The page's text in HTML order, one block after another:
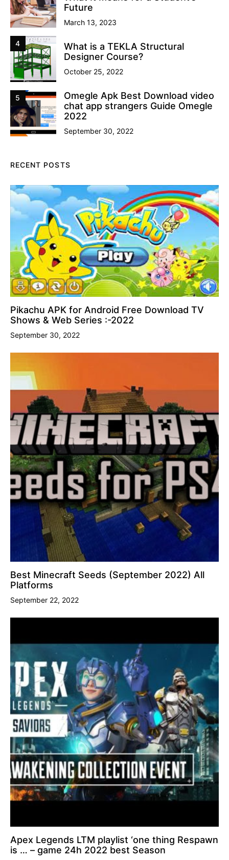
Future
March 13, 2023
4
What is a TEKLA Structural
Designer Course?
October 25, 2022
5
Omegle Apk Best Download video
chat app strangers Guide Omegle
2022
September 30, 2022
RECENT POSTS
Pikachu APK for Android Free Download TV
Shows & Web Series :-2022
September 30, 2022
Best Minecraft Seeds (September 2022) All
Platforms
September 22, 2022
Apex Legends LTM playlist ‘one thing Respawn
is … – game 24h 2022 best Season